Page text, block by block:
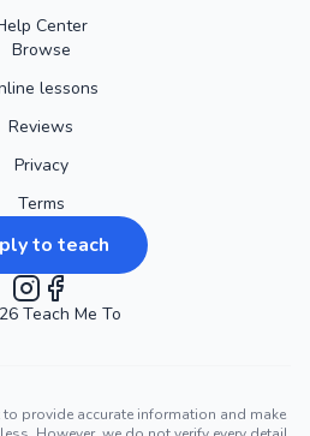
Center
Browse
lessons
Reviews
Privacy
Terms
to teach
Instagram
Facebook
Teach Me To
provide accurate information and make